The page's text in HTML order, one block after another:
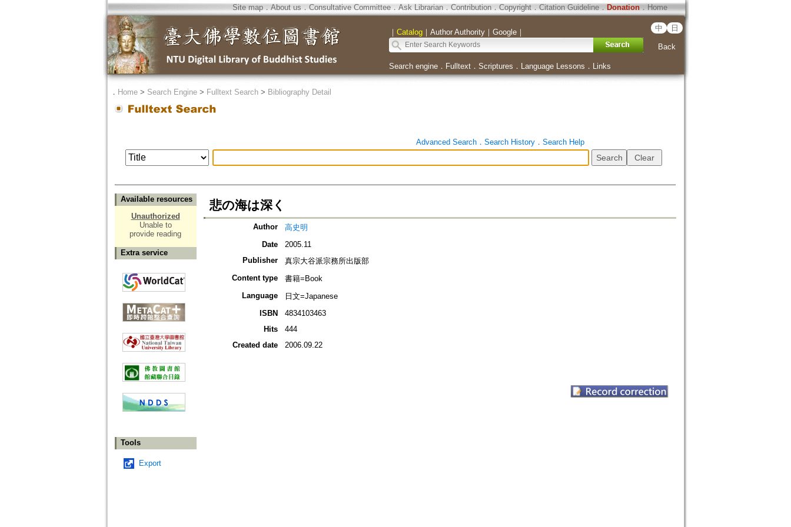
Site map．About us ． Consultative Committee． Ask Librarian． Contribution．Copyright．Citation Guideline． Donation．Home
｜ Catalog｜ Author Authority｜ Google｜ 中 日
Back
Search engine． Fulltext． Scriptures ． Language Lessons ． Links
． Home> Search Engine> Fulltext Search> Bibliography Detail
Advanced Search． Search History． Search Help
Available resources
Unauthorized
Unable to
provide reading
Extra service
Tools
Export
悲の海は深く
Author
高史明
Date
2005.11
Publisher
真宗大谷派宗務所出版部
Content type
書籍=Book
Language
日文=Japanese
ISBN
4834103463
Hits
444
Created date
2006.09.22